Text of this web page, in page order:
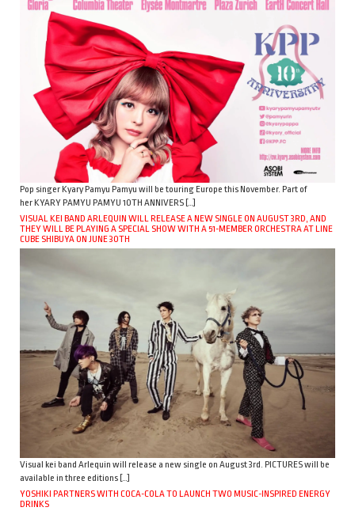
Pop singer Kyary Pamyu Pamyu will be touring Europe this November. Part of
her KYARY PAMYU PAMYU 10TH ANNIVERS […]
VISUAL KEI BAND ARLEQUIN WILL RELEASE A NEW SINGLE ON AUGUST 3RD, AND
THEY WILL BE PLAYING A SPECIAL SHOW WITH A 51-MEMBER ORCHESTRA AT LINE
CUBE SHIBUYA ON JUNE 30TH
Visual kei band Arlequin will release a new single on August 3rd. PICTURES will be
available in three editions […]
YOSHIKI PARTNERS WITH COCA-COLA TO LAUNCH TWO MUSIC-INSPIRED ENERGY
DRINKS